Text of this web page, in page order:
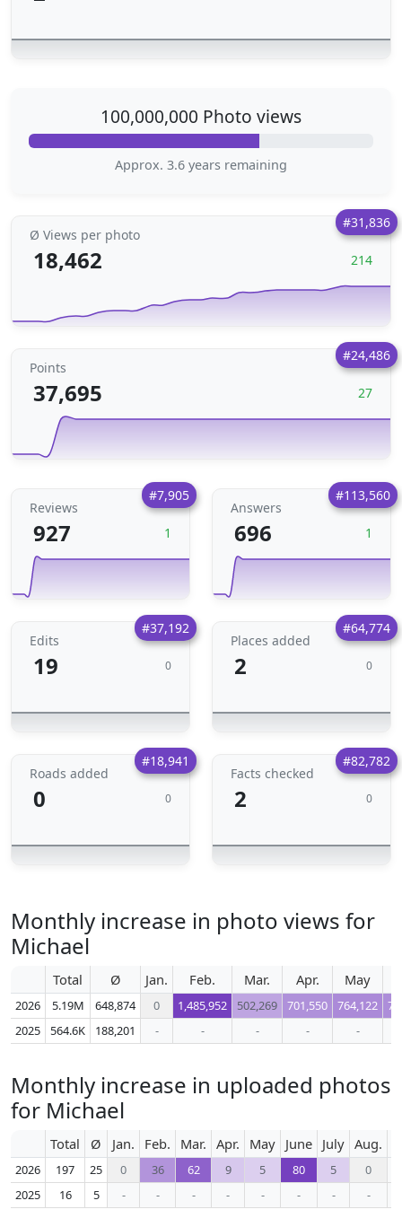
100,000,000 Photo views
Approx. 3.6 years remaining
#31,836
Ø Views per photo
18,462 214
#24,486
Points
37,695 27
#7,905
Reviews
927 1
#113,560
Answers
696 1
#37,192
Edits
19 0
#64,774
Places added
2 0
#18,941
Roads added
0 0
#82,782
Facts checked
2 0
Monthly increase in photo views for
Michael
Total Ø Jan. Feb. Mar. Apr. May
2026 5.19M 648,874 0 1,485,952 502,269 701,550 764,122
2025
564.6K 188,201 - - - - -
Monthly increase in uploaded photos
for Michael
Total Ø Jan. Feb. Mar. Apr. May June July Aug.
2026 197 25 0 36 62 9 5 80 5
0
2025
16 5 - - - - - - - -